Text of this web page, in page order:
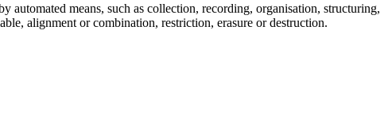
automated means, such as collection, recording, organisation, structuring,
alignment or combination, restriction, erasure or destruction.